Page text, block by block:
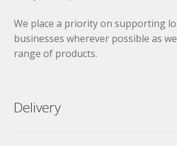
We place a priority on supporting
businesses wherever possible as
range of products.
Delivery